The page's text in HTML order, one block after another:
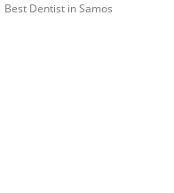
Best Dentist in Samos